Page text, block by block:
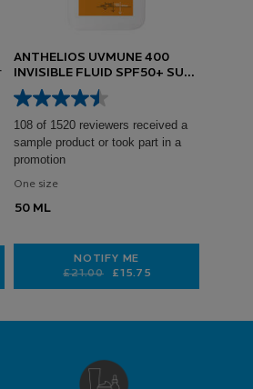
ANTHELIOS UVMUNE 400
INVISIBLE FLUID SPF50+ SUN
CREAM FOR SENSITIVE SKIN
50ML
108 of 1520 reviewers received a
sample product or took part in a
promotion
One size
50 ML
NOTIFY ME
Old price
£21.00
New price£15.75